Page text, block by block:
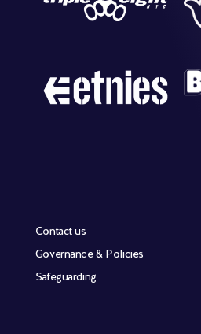
Contact us
Governance & Policies
Safeguarding